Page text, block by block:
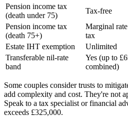
Pension income tax
(death under 75)
Tax-free
Pension income tax
(death 75+)
Marginal
tax
Estate IHT exemption
Unlimited
Transferable nil-rate
band
Yes (up to
combined)
Some couples consider trusts to
add complexity and cost. They're not
Speak to a tax specialist or financial
exceeds £325,000.